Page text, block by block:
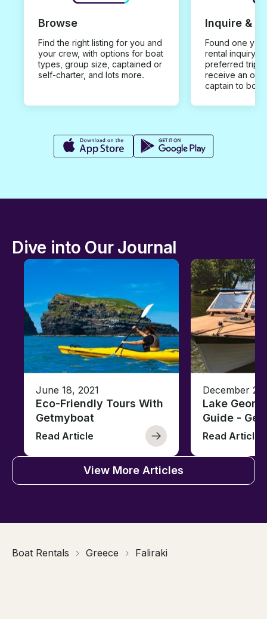
Browse
Find the right listing for you and
your crew, with options for boat
types, group size, captained or
self-charter, and lots more.
Inquire &
Found one you
rental inquiry
preferred trip
receive an
captain to
Dive into Our Journal
June 18, 2021
Eco-Friendly Tours With
Getmyboat
Read Article
December
Lake
Guide -
Read Article
View More Articles
Boat Rentals Greece Faliraki